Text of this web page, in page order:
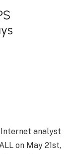
Internet analyst
on May 21st,